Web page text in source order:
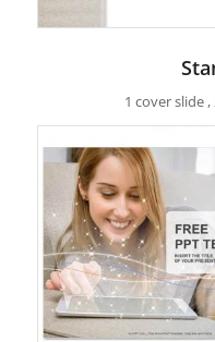
1 cover slide